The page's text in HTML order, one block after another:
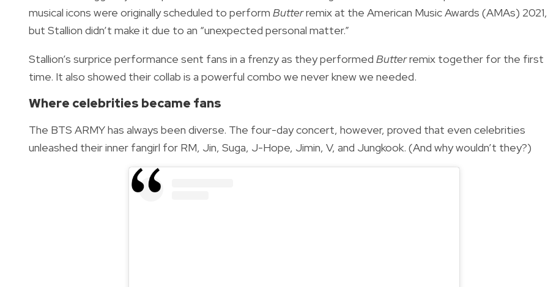
musical icons were originally scheduled to perform Butterremix at the American Music Awards (AMAs) 2021,
but Stallion didn’t make it due to an “unexpected personal matter.”
Stallion’s surprice performance sent fans in a frenzy as they performed Butterremix together for the first
time. It also showed their collab is a powerful combo we never knew we needed.
Where celebrities became fans
The BTS ARMY has always been diverse. The four-day concert, however, proved that even celebrities
unleashed their inner fangirl for RM, Jin, Suga, J-Hope, Jimin, V, and Jungkook. (And why wouldn’t they?)